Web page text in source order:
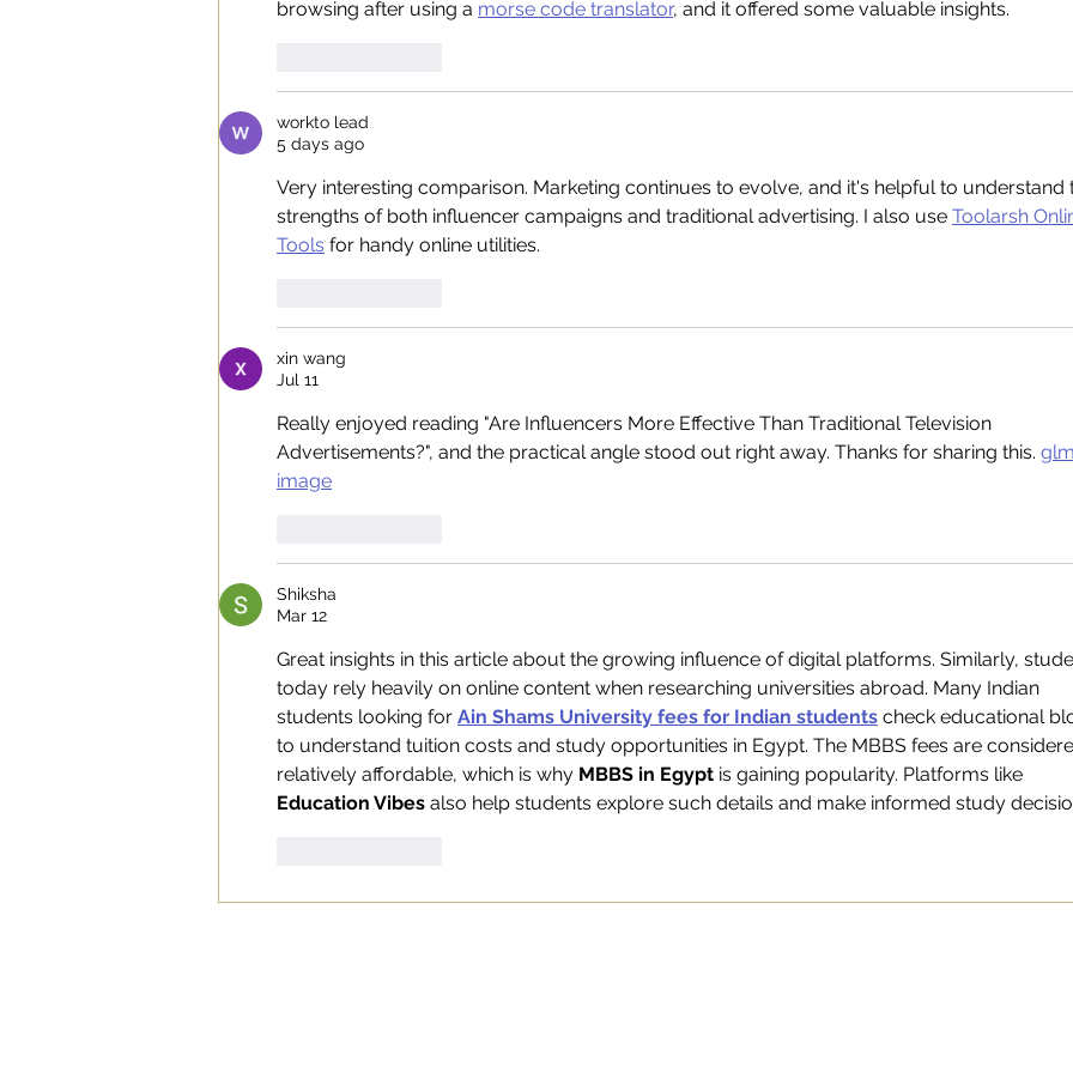
browsing after using a morse code translator, and it offered some valuable insights.
workto lead
5 days ago
Very interesting comparison. Marketing continues to evolve, and it's helpful to understand
strengths of both influencer campaigns and traditional advertising. I also use Toolarsh
Tools for handy online utilities.
xin wang
Jul 11
Really enjoyed reading "Are Influencers More Effective Than Traditional Television
Advertisements?", and the practical angle stood out right away. Thanks for sharing this.
image
Shiksha
Mar 12
Great insights in this article about the growing influence of digital platforms. Similarly,
today rely heavily on online content when researching universities abroad. Many Indian
students looking for Ain Shams University fees for Indian students check educational
to understand tuition costs and study opportunities in Egypt. The MBBS fees are
relatively affordable, which is why MBBS in Egypt is gaining popularity. Platforms like
Education Vibes also help students explore such details and make informed study